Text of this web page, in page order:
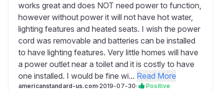
works great and does NOT need power to function,
however without power it will not have hot water,
lighting features and heated seats. I wish the power
cord was removable and batteries can be installed
to have lighting features. Very little homes will have
a power outlet near a toilet and it is costly to have
one installed. I would be fine wi... Read More
americanstandard-us.com·2019-07-30· Positive